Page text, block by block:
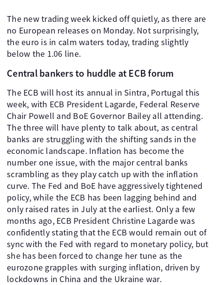
The new trading week kicked off quietly, as there are
no European releases on Monday. Not surprisingly,
the euro is in calm waters today, trading slightly
below the 1.06 line.
Central bankers to huddle at ECB forum
The ECB will host its annual in Sintra, Portugal this
week, with ECB President Lagarde, Federal Reserve
Chair Powell and BoE Governor Bailey all attending.
The three will have plenty to talk about, as central
banks are struggling with the shifting sands in the
economic landscape. Inflation has become the
number one issue, with the major central banks
scrambling as they play catch up with the inflation
curve. The Fed and BoE have aggressively tightened
policy, while the ECB has been lagging behind and
only raised rates in July at the earliest. Only a few
months ago, ECB President Christine Lagarde was
confidently stating that the ECB would remain out of
sync with the Fed with regard to monetary policy, but
she has been forced to change her tune as the
eurozone grapples with surging inflation, driven by
lockdowns in China and the Ukraine war.